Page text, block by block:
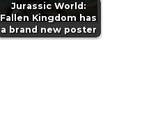
Jurassic World:
Fallen Kingdom has
a brand new poster